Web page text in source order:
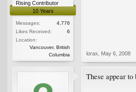
Rising Contributor
10 Years
Messages:
4,776
Likes Received:
6
Location:
Vancouver, British
Columbia
lorax May 6, 2008
These appear